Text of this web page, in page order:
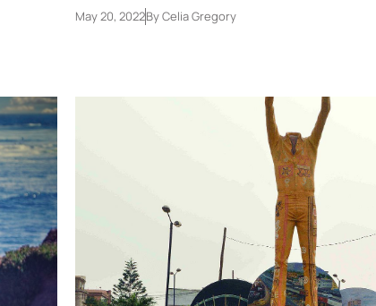
May 20, 2022ByCelia Gregory